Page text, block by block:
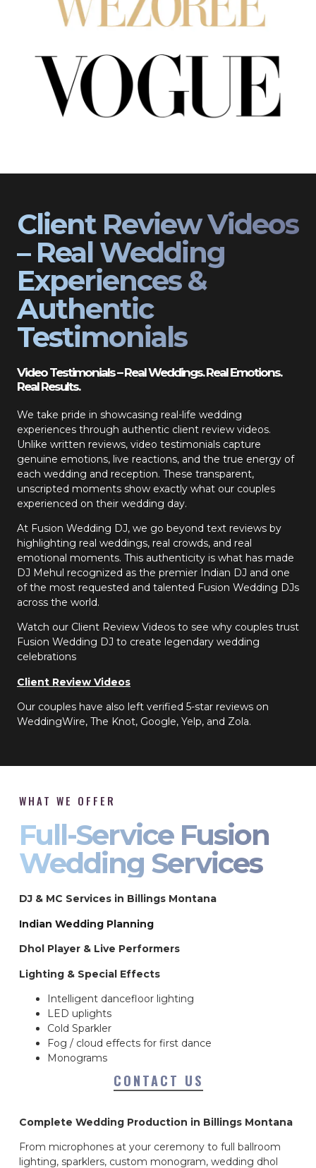
Client Review Videos
– Real Wedding
Experiences &
Authentic
Testimonials
Video Testimonials – Real Weddings. Real Emotions.
Real Results.
We take pride in showcasing real-life wedding
experiences through authentic client review videos.
Unlike written reviews, video testimonials capture
genuine emotions, live reactions, and the true energy of
each wedding and reception. These transparent,
unscripted moments show exactly what our couples
experienced on their wedding day.
At Fusion Wedding DJ, we go beyond text reviews by
highlighting real weddings, real crowds, and real
emotional moments. This authenticity is what has made
DJ Mehul recognized as the premier Indian DJ and one
of the most requested and talented Fusion Wedding DJs
across the world.
Watch our Client Review Videos to see why couples trust
Fusion Wedding DJ to create legendary wedding
celebrations
Client Review Videos
Our couples have also left verified 5-star reviews on
WeddingWire, The Knot, Google, Yelp, and Zola.
WHAT WE OFFER
Full-Service Fusion
Wedding Services
DJ & MC Services in Billings Montana
Indian Wedding Planning
Dhol Player & Live Performers
Lighting & Special Effects
Intelligent dancefloor lighting
LED uplights
Cold Sparkler
Fog / cloud effects for first dance
Monograms
CONTACT US
Complete Wedding Production in Billings Montana
From microphones at your ceremony to full ballroom
lighting, sparklers, custom monogram, wedding dhol